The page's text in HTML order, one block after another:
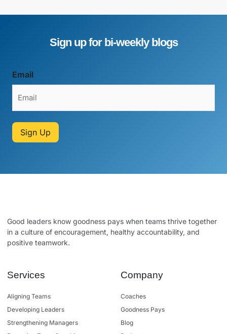
Sign up for bi-weekly blogs
Email
Sign Up
Good leaders know goodness pays when teams thrive together
in a culture of encouragement, healthy accountability, and
positive teamwork.
Services
Aligning Teams
Developing Leaders
Strengthening Managers
Company
Coaches
Goodness Pays
Blog